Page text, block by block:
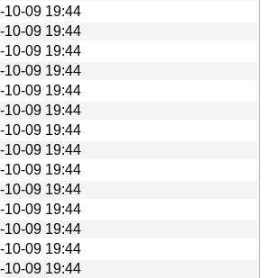
10-09 19:44
10-09 19:44
10-09 19:44
10-09 19:44
10-09 19:44
10-09 19:44
10-09 19:44
10-09 19:44
10-09 19:44
10-09 19:44
10-09 19:44
10-09 19:44
10-09 19:44
10-09 19:44